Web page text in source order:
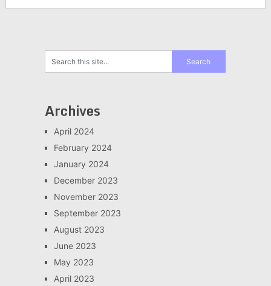
Archives
April 2024
February 2024
January 2024
December 2023
November 2023
September 2023
August 2023
June 2023
May 2023
April 2023